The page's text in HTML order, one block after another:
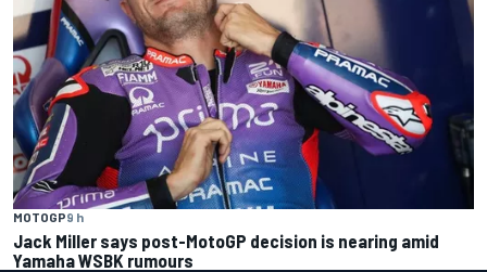
MOTOGP9 h
Jack Miller says post-MotoGP decision is nearing amid
Yamaha WSBK rumours